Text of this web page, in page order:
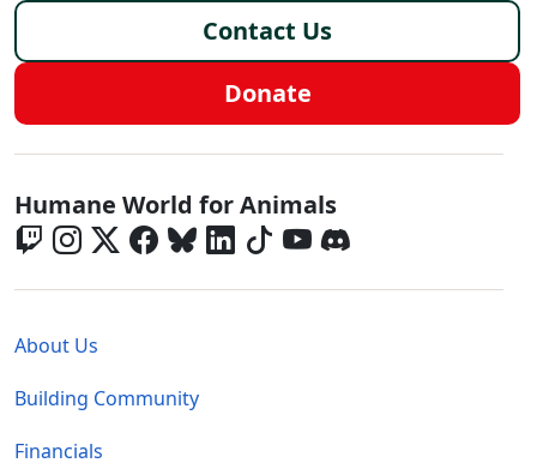
Contact Us
Donate
Global - Social Menu
Humane World for Animals
About Us
Building Community
Financials